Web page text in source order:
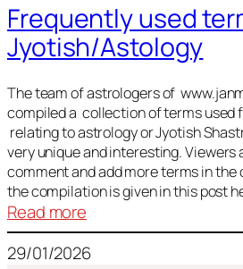
इस्तेमाल
होने
वाले
शब्द
Frequently used
Jyotish/Astology
The team of astrologers of
compiled a collection of terms used
relating to astrology or Jyotish
very unique and interesting. Viewers
comment and add more terms in
the compilation is given in this post
Read more
Frequently
used
29/01/2026